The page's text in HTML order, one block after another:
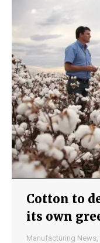
Cotton to
its own
Manufacturing News